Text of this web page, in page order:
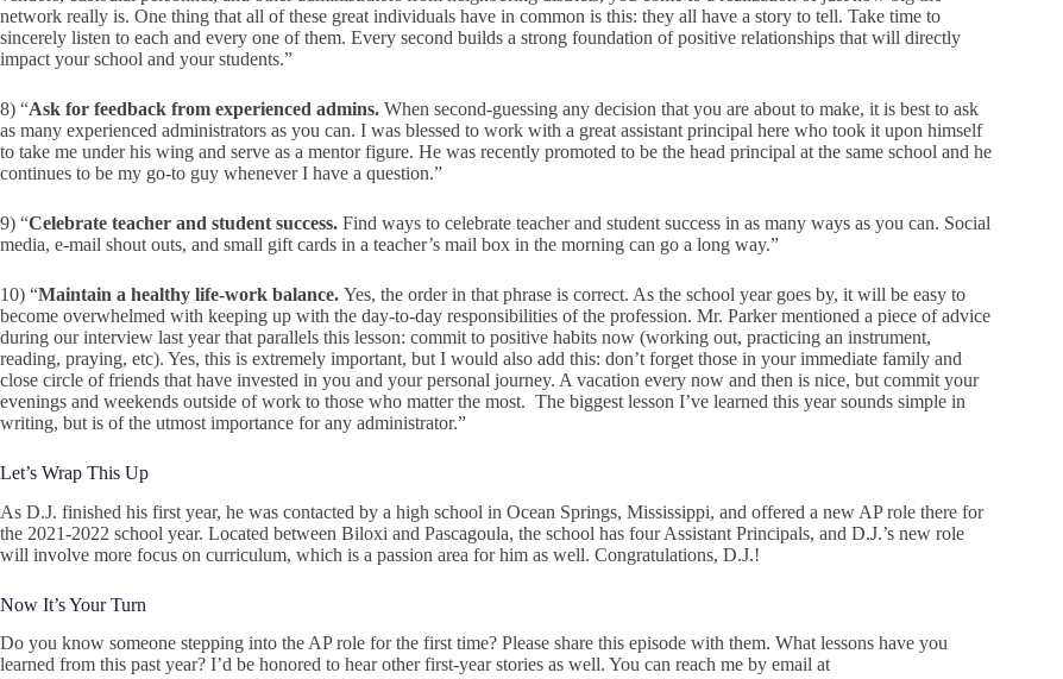
network really is. One thing that all of these great individuals have in common is this: they all have a story to tell. Take time to
sincerely listen to each and every one of them. Every second builds a strong foundation of positive relationships that will directly
impact your school and your students.”
8) “Ask for feedback from experienced admins. When second-guessing any decision that you are about to make, it is best to ask
as many experienced administrators as you can. I was blessed to work with a great assistant principal here who took it upon himself
to take me under his wing and serve as a mentor figure. He was recently promoted to be the head principal at the same school and he
continues to be my go-to guy whenever I have a question.”
9) “Celebrate teacher and student success. Find ways to celebrate teacher and student success in as many ways as you can. Social
media, e-mail shout outs, and small gift cards in a teacher’s mail box in the morning can go a long way.”
10) “Maintain a healthy life-work balance. Yes, the order in that phrase is correct. As the school year goes by, it will be easy to
become overwhelmed with keeping up with the day-to-day responsibilities of the profession. Mr. Parker mentioned a piece of advice
during our interview last year that parallels this lesson: commit to positive habits now (working out, practicing an instrument,
reading, praying, etc). Yes, this is extremely important, but I would also add this: don’t forget those in your immediate family and
close circle of friends that have invested in you and your personal journey. A vacation every now and then is nice, but commit your
evenings and weekends outside of work to those who matter the most. The biggest lesson I’ve learned this year sounds simple in
writing, but is of the utmost importance for any administrator.”
Let’s Wrap This Up
As D.J. finished his first year, he was contacted by a high school in Ocean Springs, Mississippi, and offered a new AP role there for
the 2021-2022 school year. Located between Biloxi and Pascagoula, the school has four Assistant Principals, and D.J.’s new role
will involve more focus on curriculum, which is a passion area for him as well. Congratulations, D.J.!
Now It’s Your Turn
Do you know someone stepping into the AP role for the first time? Please share this episode with them. What lessons have you
learned from this past year? I’d be honored to hear other first-year stories as well. You can reach me by email at